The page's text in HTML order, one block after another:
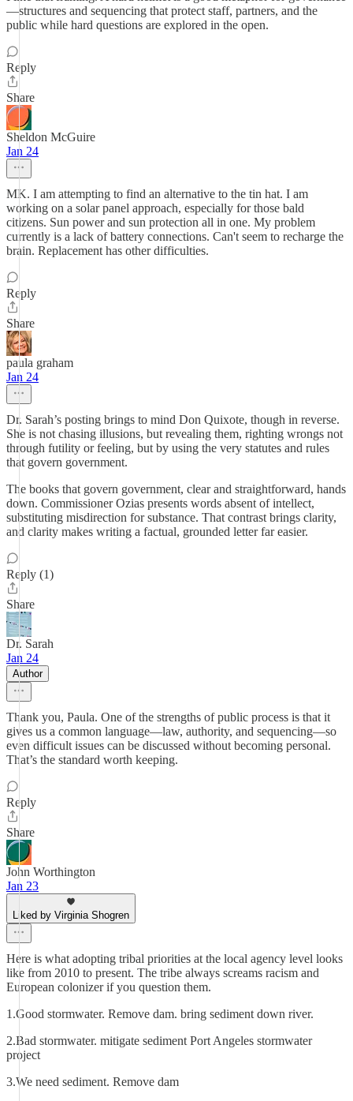
—structures and sequencing that protect staff, partners, and the
public while hard questions are explored in the open.
Reply
Share
Sheldon McGuire
Jan 24
MK. I am attempting to find an alternative to the tin hat. I am
working on a solar panel approach, especially for those bald
citizens. Sun power and sun protection all in one. My problem
currently is a lack of battery connections. Can't seem to recharge the
brain. Replacement has other difficulties.
Reply
Share
paula graham
Jan 24
Dr. Sarah’s posting brings to mind Don Quixote, though in reverse.
She is not chasing illusions, but revealing them, righting wrongs not
through futility or feeling, but by using the very statutes and rules
that govern government.
The books that govern government, clear and straightforward, hands
down. Commissioner Ozias presents words absent of intellect,
substituting misdirection for substance. That contrast brings clarity,
and clarity makes writing a factual, grounded letter far easier.
Reply (1)
Share
Dr. Sarah
Jan 24
Author
Thank you, Paula. One of the strengths of public process is that it
gives us a common language—law, authority, and sequencing—so
even difficult issues can be discussed without becoming personal.
That’s the standard worth keeping.
Reply
Share
John Worthington
Jan 23
Liked by Virginia Shogren
Here is what adopting tribal priorities at the local agency level looks
like from 2010 to present. The tribe always screams racism and
European colonizer if you question them.
1.Good stormwater. Remove dam. bring sediment down river.
2.Bad stormwater. mitigate sediment Port Angeles stormwater
project
3.We need sediment. Remove dam